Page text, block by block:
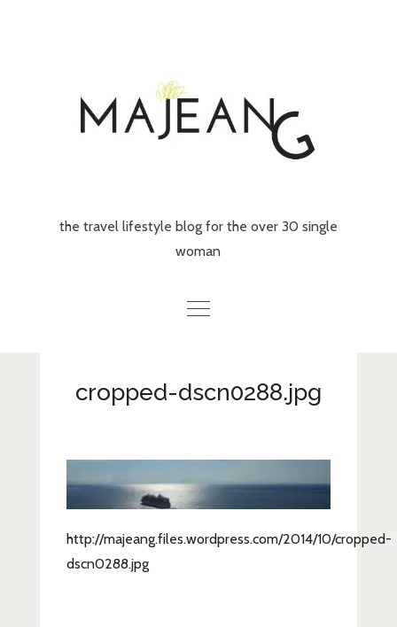
the travel lifestyle blog for the over 30 single
woman
Lifestyle
About Me
Contact
cropped-dscn0288.jpg
http://majeang.files.wordpress.com/2014/10/cropped-
dscn0288.jpg